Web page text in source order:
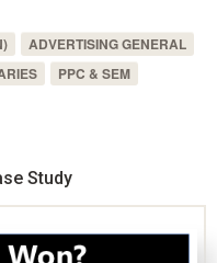
ADVERTISING GENERAL
PPC & SEM
Study